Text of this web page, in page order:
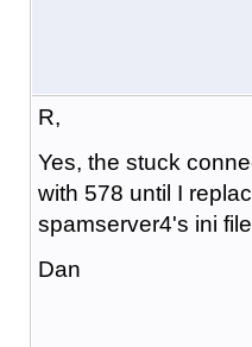
R,
Yes, the stuck
with 578 until I
spamserver4's ini
Dan